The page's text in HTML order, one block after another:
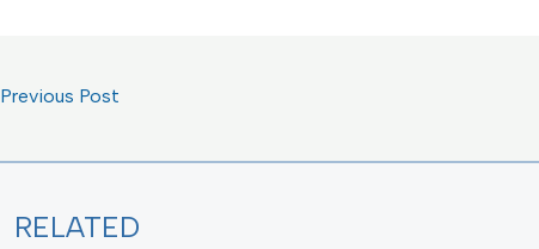
Previous Post
RELATED